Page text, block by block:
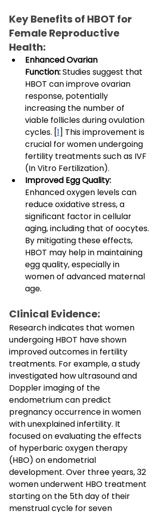
Key Benefits of HBOT for
Female Reproductive
Health:
Enhanced Ovarian
Function: Studies suggest that
HBOT can improve ovarian
response, potentially
increasing the number of
viable follicles during ovulation
cycles. [1] This improvement is
crucial for women undergoing
fertility treatments such as IVF
(In Vitro Fertilization).
Improved Egg Quality:
Enhanced oxygen levels can
reduce oxidative stress, a
significant factor in cellular
aging, including that of oocytes.
By mitigating these effects,
HBOT may help in maintaining
egg quality, especially in
women of advanced maternal
age.
Clinical Evidence:
Research indicates that women
undergoing HBOT have shown
improved outcomes in fertility
treatments. For example, a study
investigated how ultrasound and
Doppler imaging of the
endometrium can predict
pregnancy occurrence in women
with unexplained infertility. It
focused on evaluating the effects
of hyperbaric oxygen therapy
(HBO) on endometrial
development. Over three years, 32
women underwent HBO treatment
starting on the 5th day of their
menstrual cycle for seven